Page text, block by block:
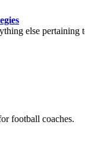
else pertaining
football coaches.